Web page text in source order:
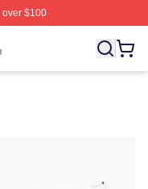
$100
Licensed Tenoch